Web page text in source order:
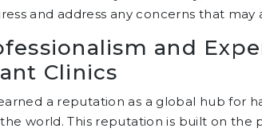
and address any concerns that may
and
Clinics
a reputation as a global hub for
world. This reputation is built on the